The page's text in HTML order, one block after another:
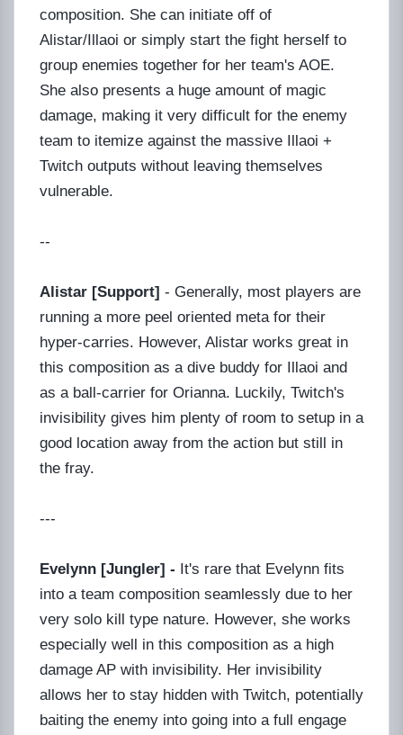
composition. She can initiate off of
Alistar/Illaoi or simply start the fight herself to
group enemies together for her team's AOE.
She also presents a huge amount of magic
damage, making it very difficult for the enemy
team to itemize against the massive Illaoi +
Twitch outputs without leaving themselves
vulnerable.
--
Alistar [Support] - Generally, most players are
running a more peel oriented meta for their
hyper-carries. However, Alistar works great in
this composition as a dive buddy for Illaoi and
as a ball-carrier for Orianna. Luckily, Twitch's
invisibility gives him plenty of room to setup in a
good location away from the action but still in
the fray.
---
Evelynn [Jungler] - It's rare that Evelynn fits
into a team composition seamlessly due to her
very solo kill type nature. However, she works
especially well in this composition as a high
damage AP with invisibility. Her invisibility
allows her to stay hidden with Twitch, potentially
baiting the enemy into going into a full engage